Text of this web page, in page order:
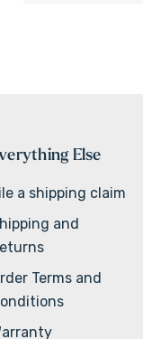
Else
a shipping claim
and
Terms and